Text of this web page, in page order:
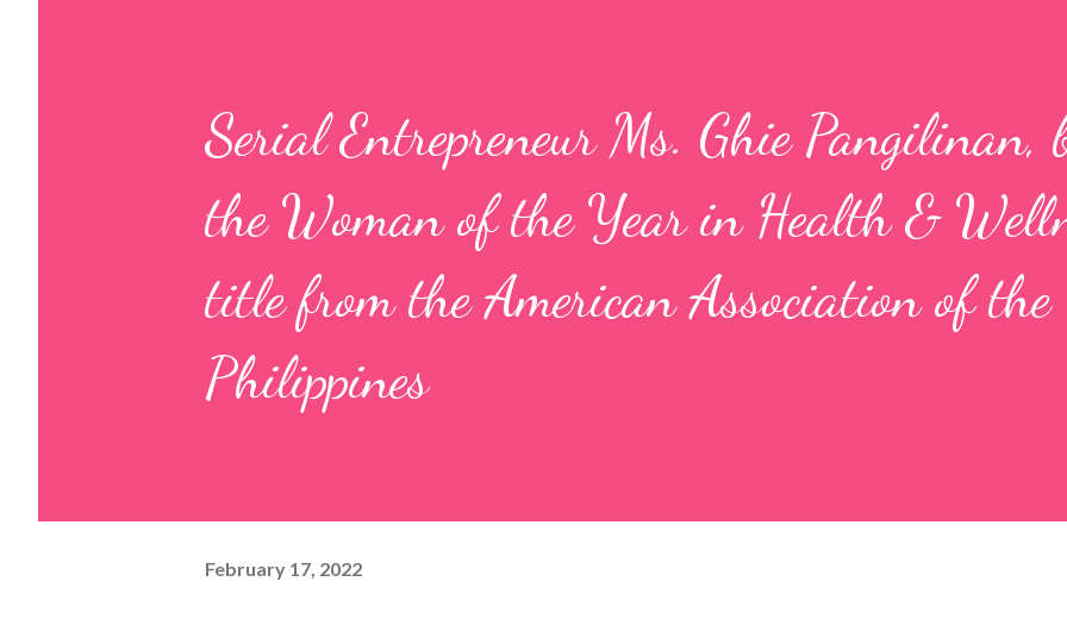
Serial Entrepreneur Ms. Ghie Pangilinan,
the Woman of the Year in Health &
title from the American Association of the
Philippines
February 17, 2022